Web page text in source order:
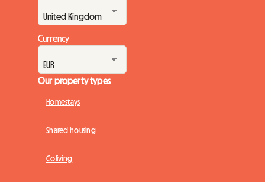
Currency
Our property types
Homestays
Shared housing
Coliving